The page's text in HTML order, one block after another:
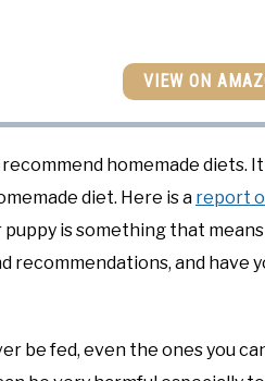
VIEW ON
homemade
diet. Here is a report
is something that
recommendations, and have
be fed, even the ones you